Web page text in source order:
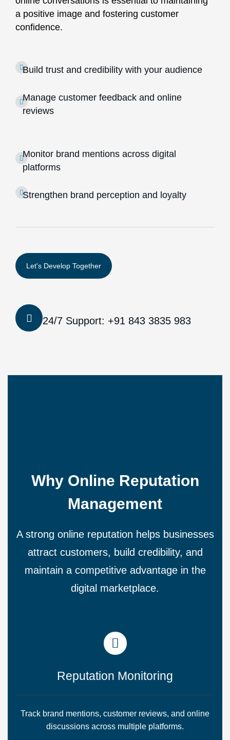
a positive image and fostering customer
confidence.
Build trust and credibility with your audience
Manage customer feedback and online
reviews
Monitor brand mentions across digital
platforms
Strengthen brand perception and loyalty
24/7 Support: +91 843 3835 983
Why Online Reputation
Management
A strong online reputation helps businesses
attract customers, build credibility, and
maintain a competitive advantage in the
digital marketplace.
Reputation Monitoring
Track brand mentions, customer reviews, and online
discussions across multiple platforms.